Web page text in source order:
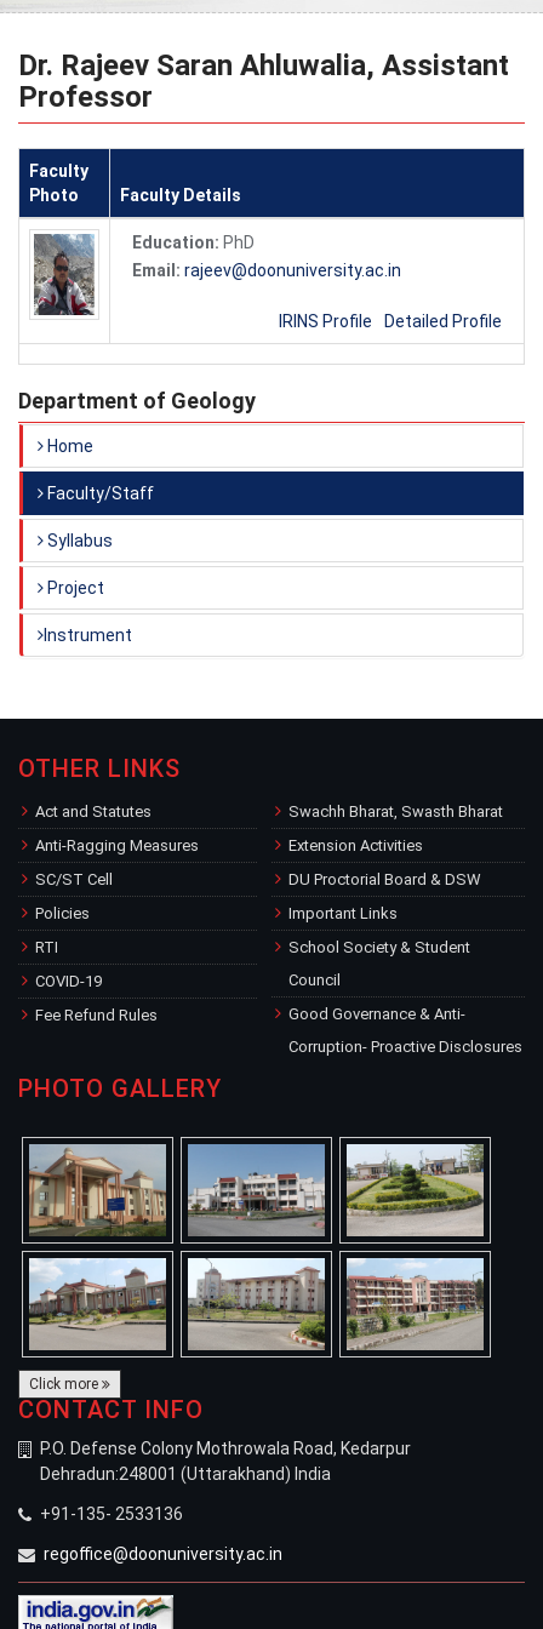
Dr. Rajeev Saran Ahluwalia, Assistant
Professor
Faculty
Photo
Faculty Details
Education: PhD
Email: rajeev@doonuniversity.ac.in
Detailed Profile
IRINS Profile
Department of Geology
Home
Faculty/Staff
Syllabus
Project
Instrument
OTHER LINKS
Act and Statutes
Anti-Ragging Measures
SC/ST Cell
Policies
RTI
COVID-19
Fee Refund Rules
Swachh Bharat, Swasth Bharat
Extension Activities
DU Proctorial Board & DSW
Important Links
School Society & Student
Council
Good Governance & Anti-
Corruption- Proactive Disclosures
PHOTO GALLERY
Click more
CONTACT INFO
P.O. Defense Colony Mothrowala Road, Kedarpur
Dehradun:248001 (Uttarakhand) India
+91-135- 2533136
regoffice@doonuniversity.ac.in